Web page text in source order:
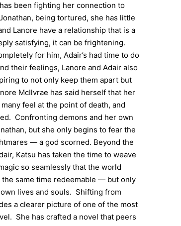
been fighting her connection to
being tortured, she has little
Lanore have a relationship that is a
satisfying, it can be frightening.
for him, Adair’s had time to do
their feelings, Lanore and Adair also
to not only keep them apart but
McIlvrae has said herself that her
feel at the point of death, and
Confronting demons and her own
but she only begins to fear the
— a god scorned. Beyond the
Katsu has taken the time to weave
so seamlessly that the world
same time redeemable — but only
lives and souls. Shifting from
a clearer picture of one of the most
She has crafted a novel that peers